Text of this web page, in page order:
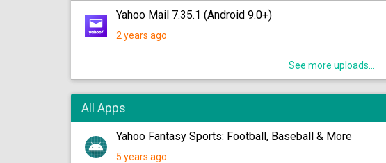
Yahoo Mail 7.35.1 (Android 9.0+)
2 years ago
See more uploads...
All Apps
Yahoo Fantasy Sports: Football, Baseball & More
5 years ago